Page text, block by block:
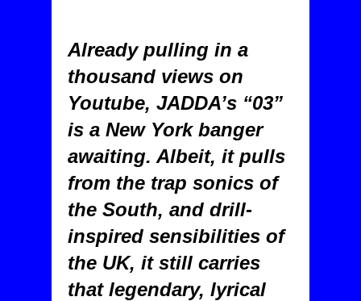
Already pulling in a
thousand views on
Youtube, JADDA’s “03”
is a New York banger
awaiting. Albeit, it pulls
from the trap sonics of
the South, and drill-
inspired sensibilities of
the UK, it still carries
that legendary, lyrical